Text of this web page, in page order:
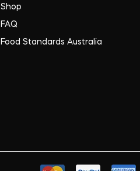
Shop
FAQ
Food Standards Australia